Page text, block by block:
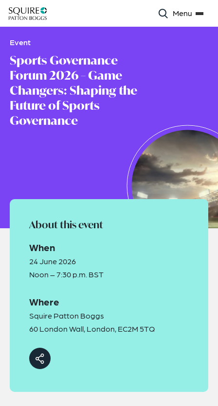
Menu
Event
Sports Governance
Forum 2026 – Game
Changers: Shaping the
Future of Sports
Governance
About this event
When
24 June 2026
Noon – 7:30 p.m. BST
Where
Squire Patton Boggs
60 London Wall, London, EC2M 5TQ